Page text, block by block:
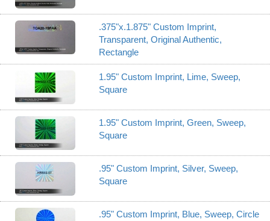
.375"x.1.875" Custom Imprint,
Transparent, Original Authentic,
Rectangle
1.95" Custom Imprint, Lime, Sweep,
Square
1.95" Custom Imprint, Green, Sweep,
Square
.95" Custom Imprint, Silver, Sweep,
Square
.95" Custom Imprint, Blue, Sweep, Circle